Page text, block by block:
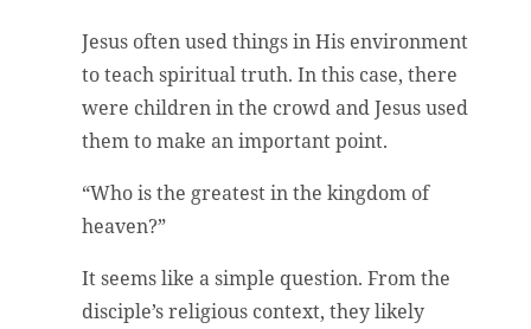
Jesus often used things in His environment
to teach spiritual truth. In this case, there
were children in the crowd and Jesus used
them to make an important point.
“Who is the greatest in the kingdom of
heaven?”
It seems like a simple question. From the
disciple’s religious context, they likely